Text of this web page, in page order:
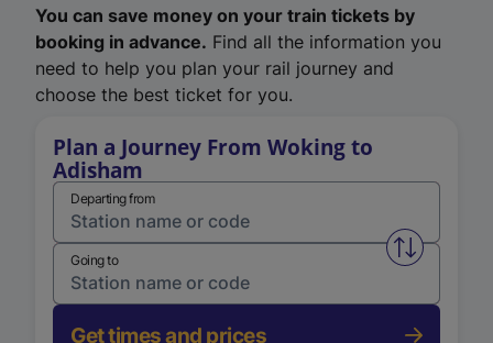
You can save money on your train tickets by
booking in advance. Find all the information you
need to help you plan your rail journey and
choose the best ticket for you.
Plan a Journey From Woking to
Adisham
Departing from
Swap
Going to
Get times and prices